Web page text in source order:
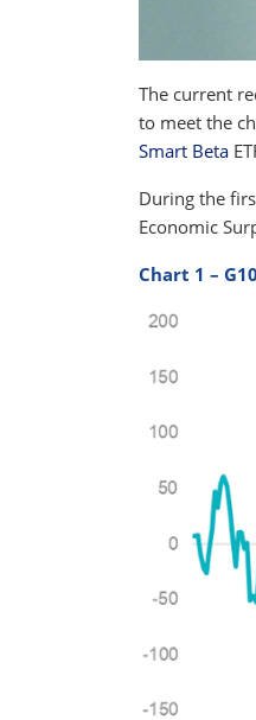
The current
to meet the
Smart Beta
During the
Economic
Chart 1 –